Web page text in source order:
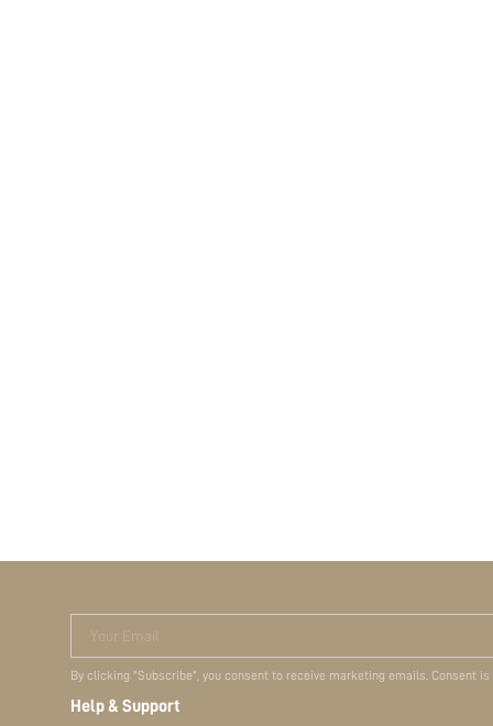
Your Email
By clicking "Subscribe", you consent to receive marketing emails. Consent
Help & Support